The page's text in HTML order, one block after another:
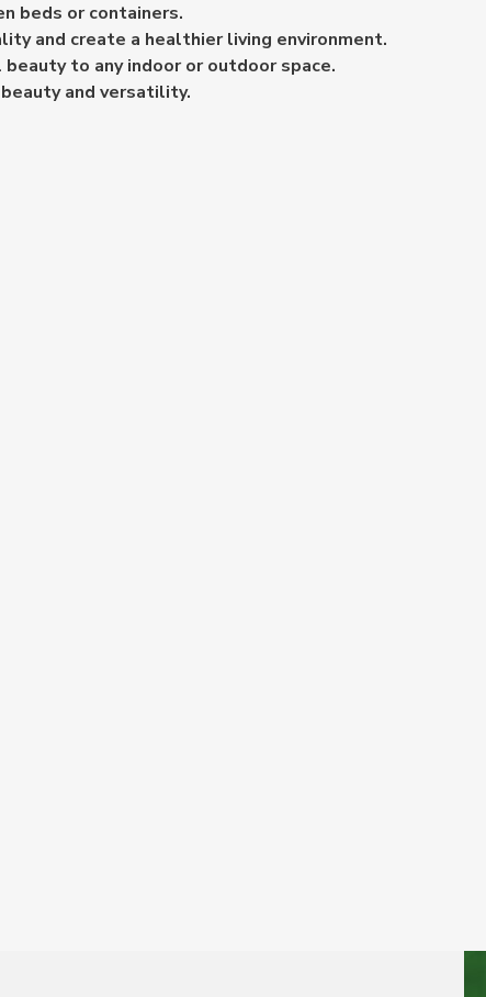
beds or containers.
and create a healthier living environment.
to any indoor or outdoor space.
and versatility.